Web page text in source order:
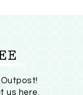
us here.